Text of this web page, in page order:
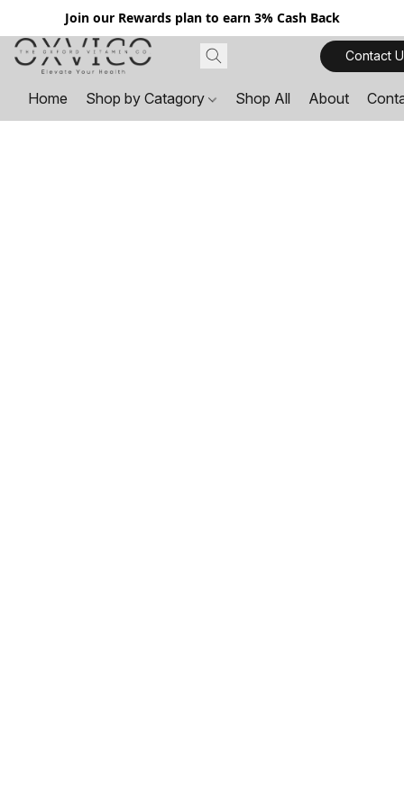
Join our Rewards plan to earn 3% Cash Back
Contact
Home Shop by Catagory Shop All About